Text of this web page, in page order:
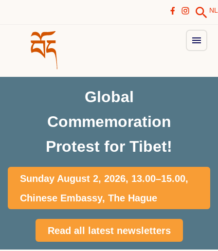
NL
Global
Commemoration
Protest for Tibet!
Sunday August 2, 2026, 13.00–15.00,
Chinese Embassy, The Hague
Read all latest newsletters